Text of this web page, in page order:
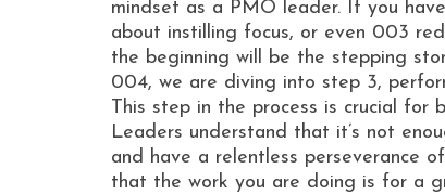
mindset as a PMO leader. If you
about instilling focus, or even 003
the beginning will be the stepping
004, we are diving into step 3,
This step in the process is crucial for
Leaders understand that it’s not
and have a relentless perseverance
that the work you are doing is for a